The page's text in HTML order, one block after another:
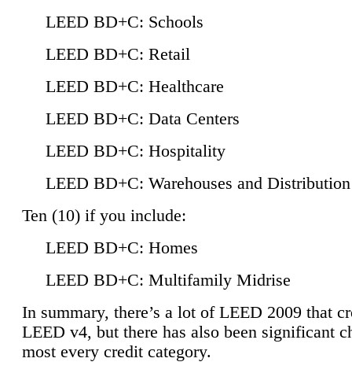
LEED BD+C: Schools
LEED BD+C: Retail
LEED BD+C: Healthcare
LEED BD+C: Data Centers
LEED BD+C: Hospitality
LEED BD+C: Warehouses and
Ten (10) if you include:
LEED BD+C: Homes
LEED BD+C: Multifamily Midrise
In summary, there’s a lot of LEED 2009 that
LEED v4, but there has also been significant
most every credit category.